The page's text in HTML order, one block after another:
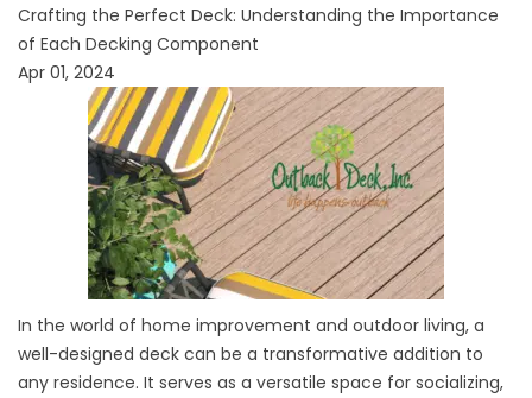
Crafting the Perfect Deck: Understanding the Importance
of Each Decking Component
Apr 01, 2024
In the world of home improvement and outdoor living, a
well-designed deck can be a transformative addition to
any residence. It serves as a versatile space for socializing,